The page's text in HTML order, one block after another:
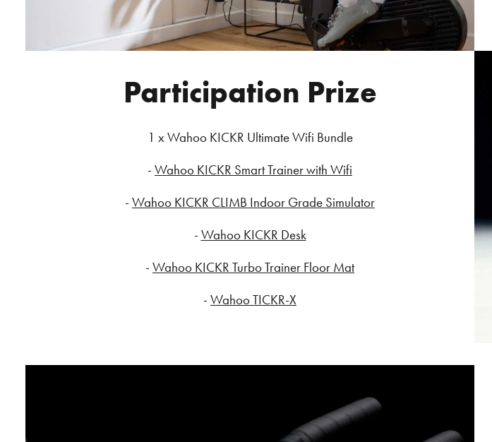
Participation Prize
1 x Wahoo KICKR Ultimate Wifi Bundle
-Wahoo KICKR Smart Trainer with Wifi
-Wahoo KICKR CLIMB Indoor Grade Simulator
-Wahoo KICKR Desk
-Wahoo KICKR Turbo Trainer Floor Mat
-Wahoo TICKR-X